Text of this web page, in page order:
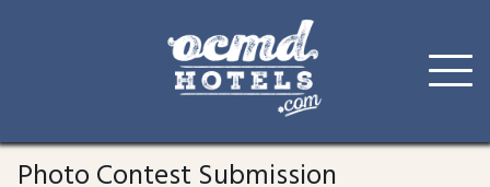
content
Photo Contest Submission